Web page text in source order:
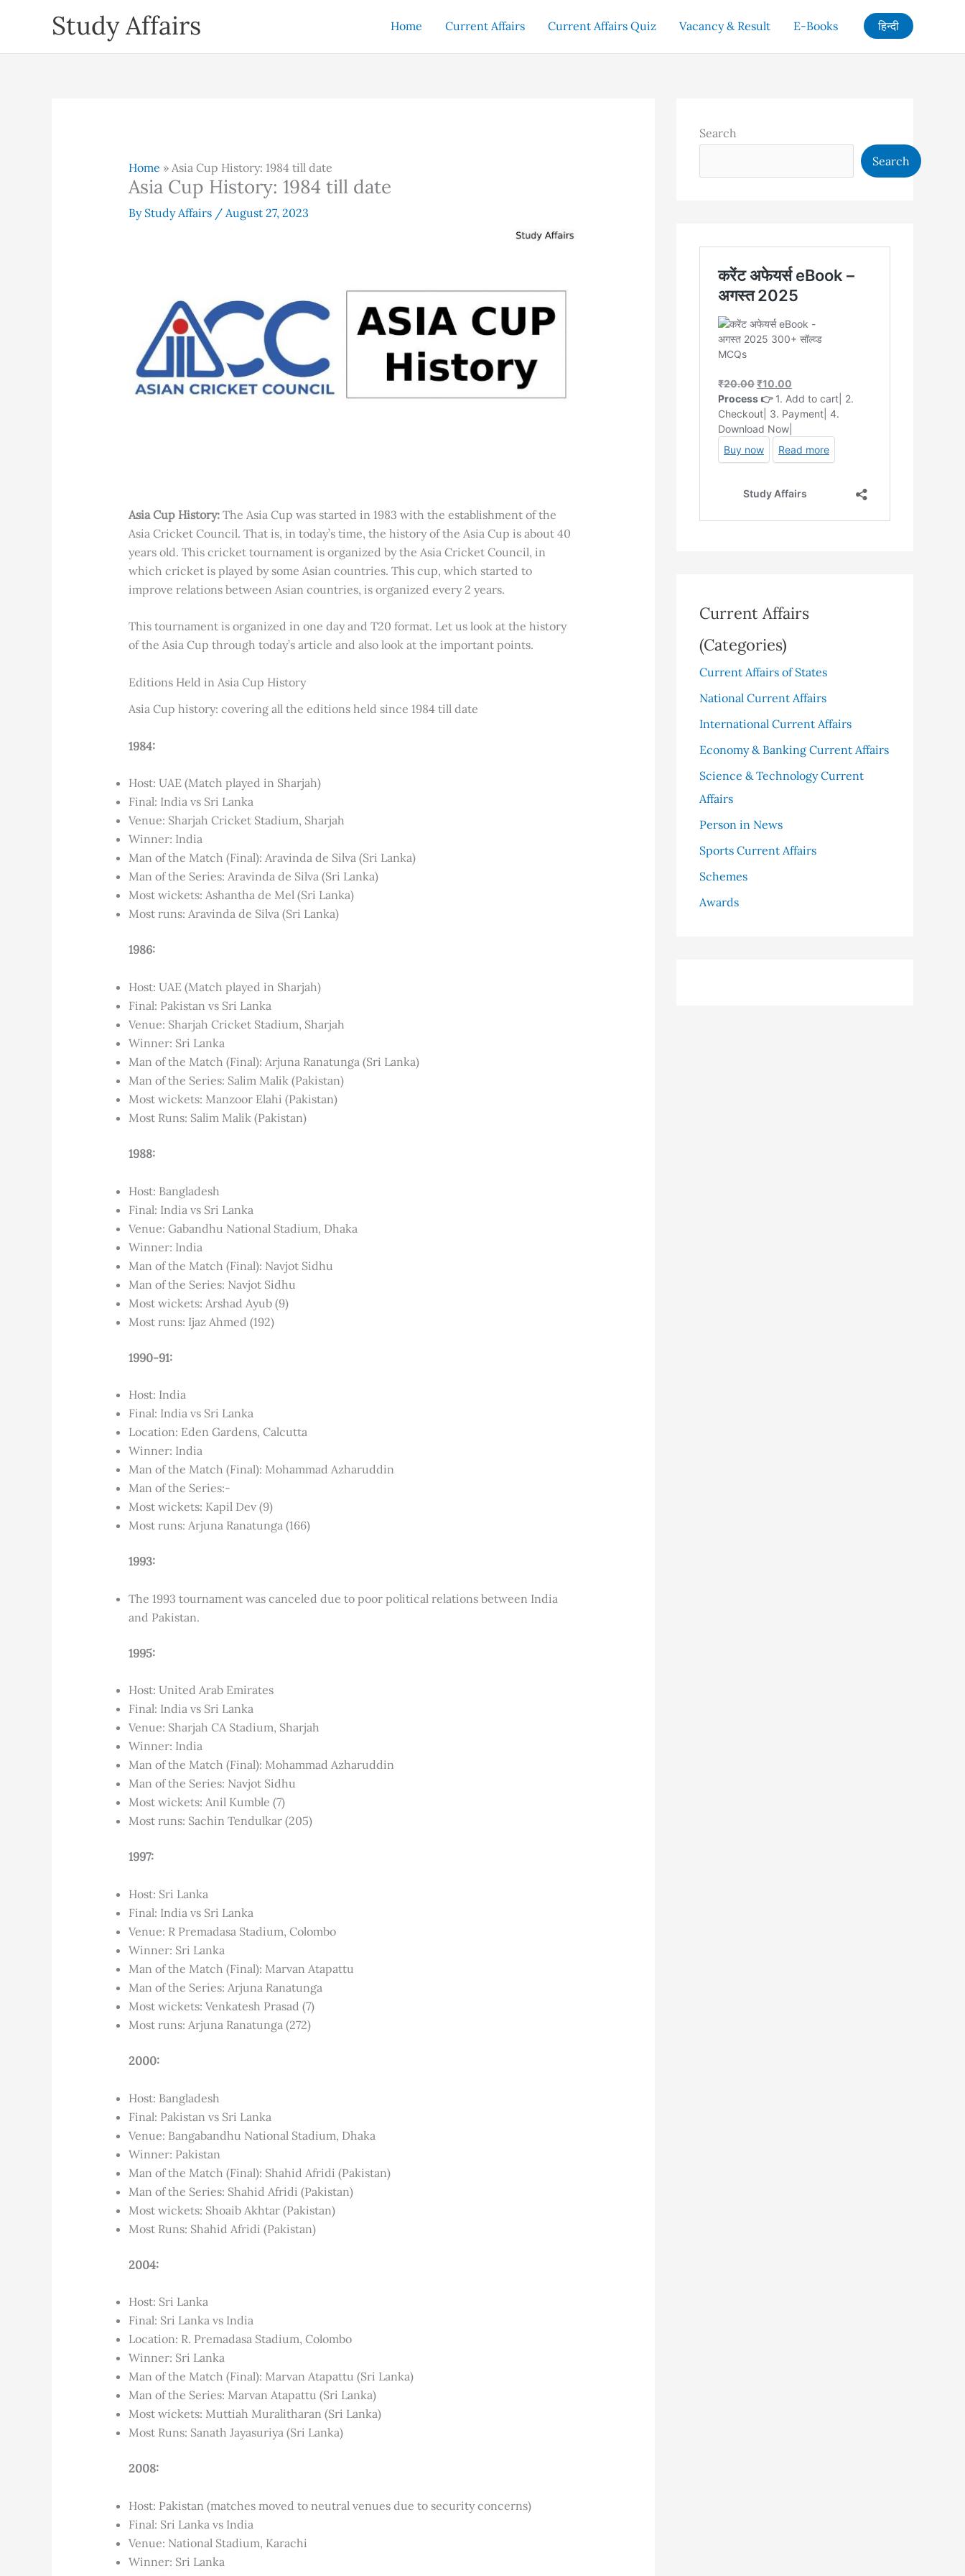
Study Affairs Home Current Affairs Current Affairs Quiz Vacancy & Result E-Books हिन्दी
Home » Asia Cup History: 1984 till date
Asia Cup History: 1984 till date
By Study Affairs / August 27, 2023
Asia Cup History:The Asia Cup was started in 1983 with the establishment of the
Asia Cricket Council. That is, in today’s time, the history of the Asia Cup is about 40
years old. This cricket tournament is organized by the Asia Cricket Council, in
which cricket is played by some Asian countries. This cup, which started to
improve relations between Asian countries, is organized every 2 years.
This tournament is organized in one day and T20 format. Let us look at the history
of the Asia Cup through today’s article and also look at the important points.
Editions Held in Asia Cup History
Asia Cup history: covering all the editions held since 1984 till date
1984:
Host: UAE (Match played in Sharjah)
Final: India vs Sri Lanka
Venue: Sharjah Cricket Stadium, Sharjah
Winner: India
Man of the Match (Final): Aravinda de Silva (Sri Lanka)
Man of the Series: Aravinda de Silva (Sri Lanka)
Most wickets: Ashantha de Mel (Sri Lanka)
Most runs: Aravinda de Silva (Sri Lanka)
1986:
Host: UAE (Match played in Sharjah)
Final: Pakistan vs Sri Lanka
Venue: Sharjah Cricket Stadium, Sharjah
Winner: Sri Lanka
Man of the Match (Final): Arjuna Ranatunga (Sri Lanka)
Man of the Series: Salim Malik (Pakistan)
Most wickets: Manzoor Elahi (Pakistan)
Most Runs: Salim Malik (Pakistan)
1988:
Host: Bangladesh
Final: India vs Sri Lanka
Venue: Gabandhu National Stadium, Dhaka
Winner: India
Man of the Match (Final): Navjot Sidhu
Man of the Series: Navjot Sidhu
Most wickets: Arshad Ayub (9)
Most runs: Ijaz Ahmed (192)
1990-91:
Host: India
Final: India vs Sri Lanka
Location: Eden Gardens, Calcutta
Winner: India
Man of the Match (Final): Mohammad Azharuddin
Man of the Series:-
Most wickets: Kapil Dev (9)
Most runs: Arjuna Ranatunga (166)
1993:
The 1993 tournament was canceled due to poor political relations between India
and Pakistan.
1995:
Host: United Arab Emirates
Final: India vs Sri Lanka
Venue: Sharjah CA Stadium, Sharjah
Winner: India
Man of the Match (Final): Mohammad Azharuddin
Man of the Series: Navjot Sidhu
Most wickets: Anil Kumble (7)
Most runs: Sachin Tendulkar (205)
1997:
Host: Sri Lanka
Final: India vs Sri Lanka
Venue: R Premadasa Stadium, Colombo
Winner: Sri Lanka
Man of the Match (Final): Marvan Atapattu
Man of the Series: Arjuna Ranatunga
Most wickets: Venkatesh Prasad (7)
Most runs: Arjuna Ranatunga (272)
2000:
Host: Bangladesh
Final: Pakistan vs Sri Lanka
Venue: Bangabandhu National Stadium, Dhaka
Winner: Pakistan
Man of the Match (Final): Shahid Afridi (Pakistan)
Man of the Series: Shahid Afridi (Pakistan)
Most wickets: Shoaib Akhtar (Pakistan)
Most Runs: Shahid Afridi (Pakistan)
2004:
Host: Sri Lanka
Final: Sri Lanka vs India
Location: R. Premadasa Stadium, Colombo
Winner: Sri Lanka
Man of the Match (Final): Marvan Atapattu (Sri Lanka)
Man of the Series: Marvan Atapattu (Sri Lanka)
Most wickets: Muttiah Muralitharan (Sri Lanka)
Most Runs: Sanath Jayasuriya (Sri Lanka)
2008:
Host: Pakistan (matches moved to neutral venues due to security concerns)
Final: Sri Lanka vs India
Venue: National Stadium, Karachi
Winner: Sri Lanka
Search
Search
Current Affairs
(Categories)
Current Affairs of States
National Current Affairs
International Current Affairs
Economy & Banking Current Affairs
Science & Technology Current
Affairs
Person in News
Sports Current Affairs
Schemes
Awards